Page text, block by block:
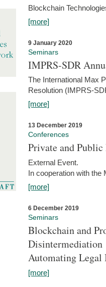
Blockchain
[more]
9 January 2020
Seminars
IMPRS-SDR
The International Max
Resolution (IMPRS-
[more]
13 December 2019
Conferences
Private and
External Event.
In cooperation with the
[more]
6 December 2019
Seminars
Blockchain and
Disintermediation
Automating Legal
[more]